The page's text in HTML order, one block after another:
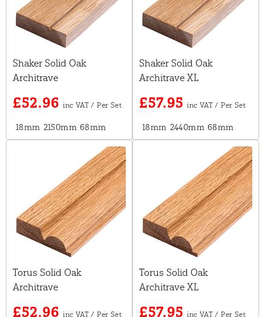
Shaker Solid Oak
Architrave
£52.96
18mm 2150mm 68mm
Shaker Solid Oak
Architrave XL
£57.95
18mm 2440mm 68mm
Torus Solid Oak
Architrave
£52.96
Torus Solid Oak
Architrave XL
£57.95